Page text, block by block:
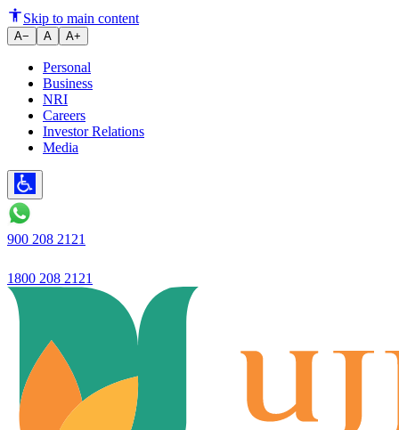
A Step-by-Step Guide on How
Skip to main content
A− A A+
Personal
Business
NRI
Careers
Investor Relations
Media
900 208 2121
1800 208 2121